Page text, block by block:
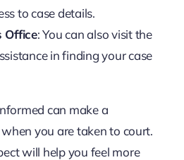
to case details.
Office: You can also visit the
in finding your case
can make a
you are taken to court.
will help you feel more